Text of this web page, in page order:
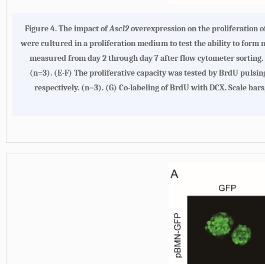
Figure 4. The impact ofAscl2overexpression on the proliferation
were cultured in a proliferation medium to test the ability to form
measured from day 2 through day 7 after flow cytometer
(n=3). (E-F) The proliferative capacity was tested by BrdU
respectively. (n=3). (G) Co-labeling of BrdU with DCX. Scale